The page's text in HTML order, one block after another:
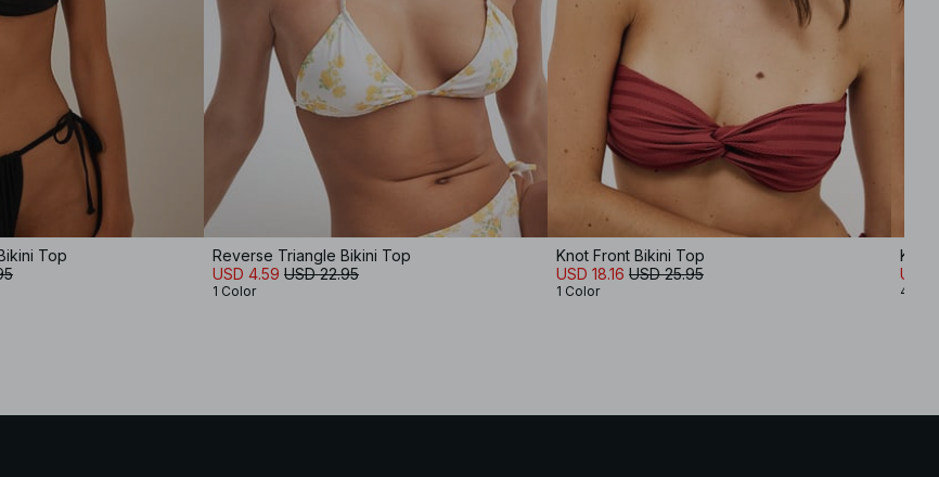
Top
Reverse Triangle Bikini Top
USD 4.59 USD 22.95
1 Color
Knot Front Bikini Top
USD 18.16 USD 25.95
1 Color
Knot
USD
4